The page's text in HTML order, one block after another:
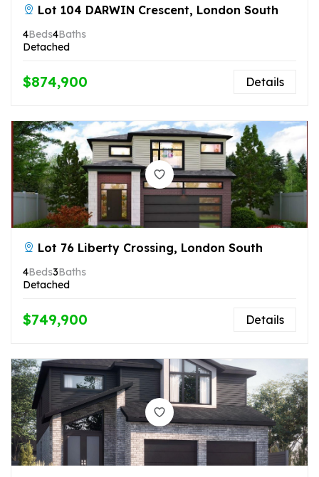
Lot 104 DARWIN Crescent, London South
4Beds4Baths
Detached
$874,900 Details
Lot 76 Liberty Crossing, London South
4Beds3Baths
Detached
$749,900 Details